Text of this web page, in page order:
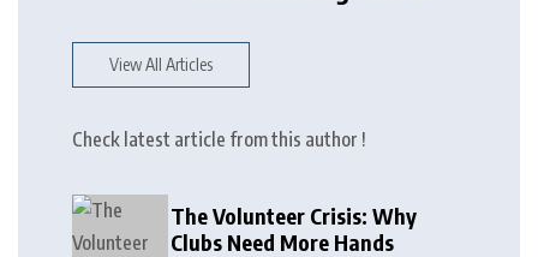
View All Articles
Check latest article from this author !
The Volunteer Crisis: Why
Clubs Need More Hands